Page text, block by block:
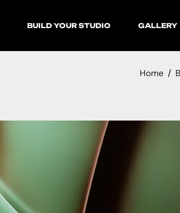
BUILD YOUR STUDIO GALLERY
Home